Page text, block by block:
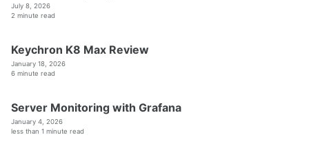
July 8, 2026
2 minute read
Keychron K8 Max Review
January 18, 2026
6 minute read
Server Monitoring with Grafana
January 4, 2026
less than 1 minute read